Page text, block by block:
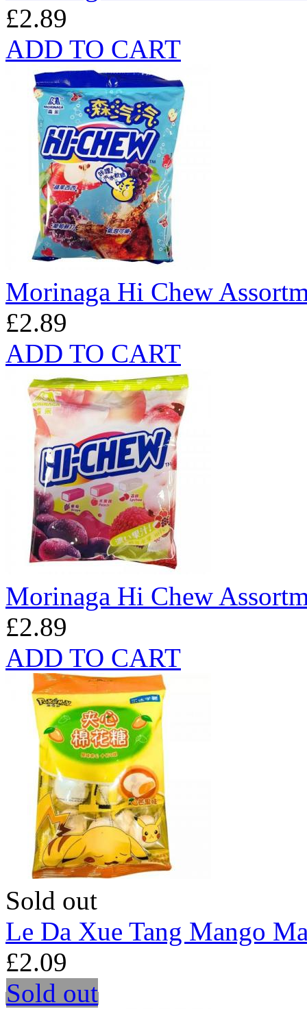
£2.89
ADD TO CART
Morinaga Hi Chew
£2.89
ADD TO CART
Morinaga Hi Chew
£2.89
ADD TO CART
Sold out
Le Da Xue Tang Mango
£2.09
Sold out